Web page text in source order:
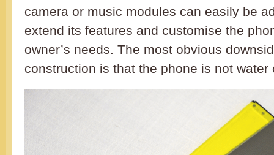
camera or music modules can easily be
extend its features and customise the
owner’s needs. The most obvious
construction is that the phone is not water